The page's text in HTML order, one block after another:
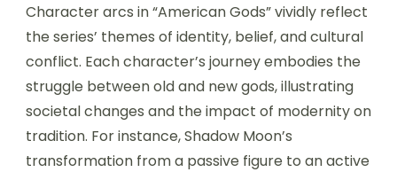
Character arcs in “American Gods” vividly reflect
the series’ themes of identity, belief, and cultural
conflict. Each character’s journey embodies the
struggle between old and new gods, illustrating
societal changes and the impact of modernity on
tradition. For instance, Shadow Moon’s
transformation from a passive figure to an active